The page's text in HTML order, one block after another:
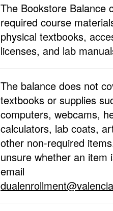
The Bookstore Balance
required course
physical textbooks,
licenses, and lab
The balance does not
textbooks or supplies
computers, webcams,
calculators, lab coats,
other non-required
unsure whether an item
email